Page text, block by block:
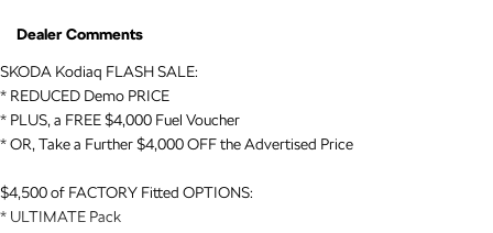
Dealer Comments
SKODA Kodiaq FLASH SALE:
* REDUCED Demo PRICE
* PLUS, a FREE $4,000 Fuel Voucher
* OR, Take a Further $4,000 OFF the Advertised Price
$4,500 of FACTORY Fitted OPTIONS:
* ULTIMATE Pack